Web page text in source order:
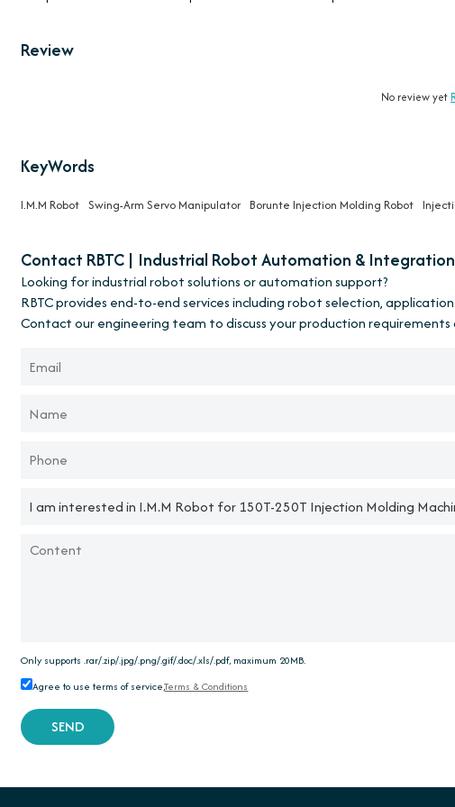
Review
No review yet
KeyWords
I.M.M Robot Swing-Arm Servo Manipulator Borunte Injection Molding Robot
Contact RBTC | Industrial Robot Automation &
Looking for industrial robot solutions or automation support?
RBTC provides end-to-end services including robot selection,
Contact our engineering team to discuss your production
Only supports .rar/.zip/.jpg/.png/.gif/.doc/.xls/.pdf, maximum 20MB.
Agree to use terms of service,Terms & Conditions
SEND